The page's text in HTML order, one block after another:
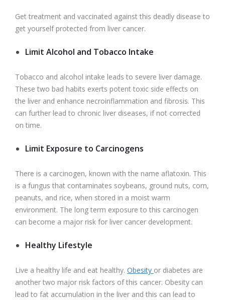
Get treatment and vaccinated against this deadly disease to
get yourself protected from liver cancer.
Limit Alcohol and Tobacco Intake
Tobacco and alcohol intake leads to severe liver damage.
These two bad habits exerts potent toxic side effects on
the liver and enhance necroinflammation and fibrosis. This
can further lead to chronic liver diseases, if not corrected
on time.
Limit Exposure to Carcinogens
There is a carcinogen, known with the name aflatoxin. This
is a fungus that contaminates soybeans, ground nuts, corn,
peanuts, and rice, when stored in a moist warm
environment. The long term exposure to this carcinogen
can become a major risk for liver cancer development.
Healthy Lifestyle
Live a healthy life and eat healthy. Obesity or diabetes are
another two major risk factors of this cancer. Obesity can
lead to fat accumulation in the liver and this can lead to